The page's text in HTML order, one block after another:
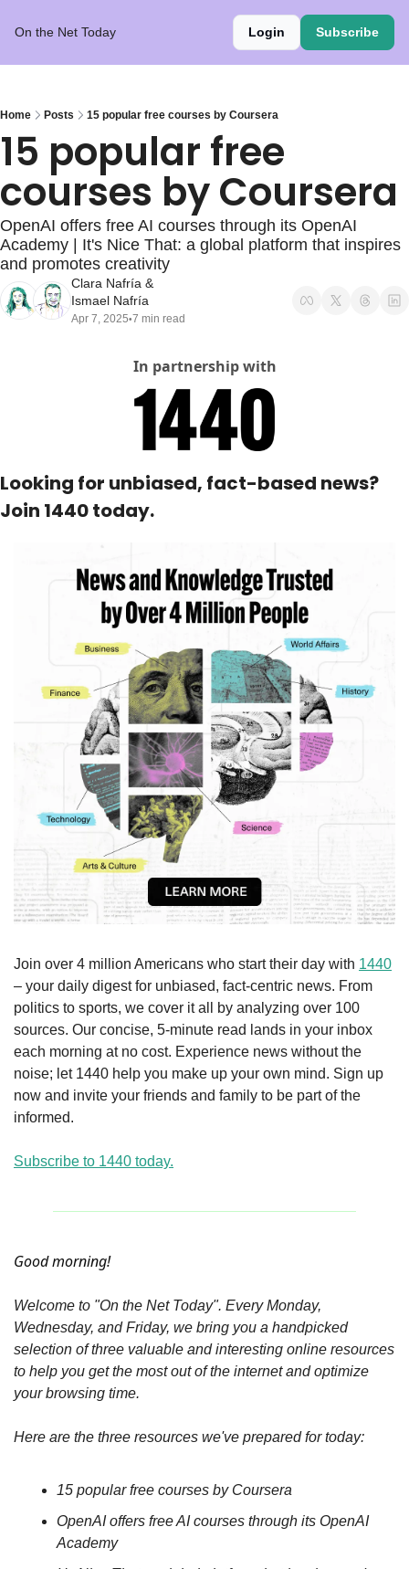
On the Net Today Login Subscribe
Home Posts 15 popular free courses by Coursera
15 popular free
courses by Coursera
OpenAI offers free AI courses through its OpenAI
Academy | It's Nice That: a global platform that inspires
and promotes creativity
Clara Nafría
Ismael Nafría
Apr 7, 2025•7 min read
In partnership with
Looking for unbiased, fact-based news?
Join 1440 today.
Join over 4 million Americans who start their day with 1440
– your daily digest for unbiased, fact-centric news. From
politics to sports, we cover it all by analyzing over 100
sources. Our concise, 5-minute read lands in your inbox
each morning at no cost. Experience news without the
noise; let 1440 help you make up your own mind. Sign up
now and invite your friends and family to be part of the
informed.
Subscribe to 1440 today.
Good morning!
Welcome to "On the Net Today". Every Monday,
Wednesday, and Friday, we bring you a handpicked
selection of three valuable and interesting online resources
to help you get the most out of the internet and optimize
your browsing time.
Here are the three resources we've prepared for today:
15 popular free courses by Coursera
OpenAI offers free AI courses through its OpenAI
Academy